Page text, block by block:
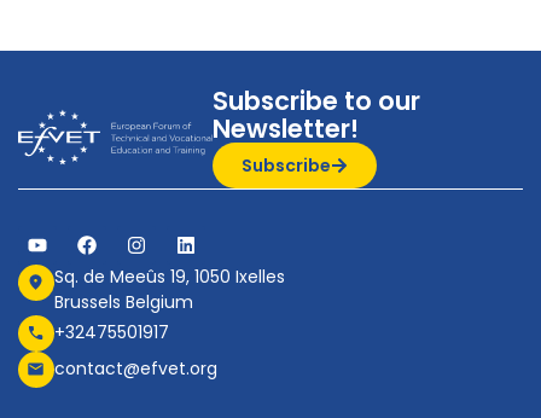
Subscribe to our
Newsletter!
Subscribe
Sq. de Meeûs 19, 1050 Ixelles
Brussels Belgium
+32475501917
contact@efvet.org